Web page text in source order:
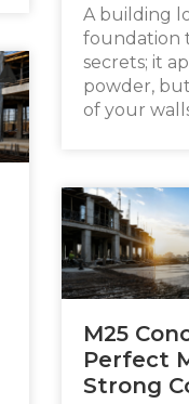
A building
foundation
secrets; it
powder,
of your
M25
Perfect
Strong